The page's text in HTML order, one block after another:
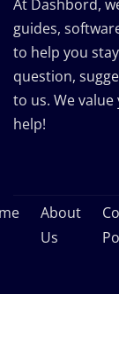
At Dashbord,
guides,
to help you
question,
to us. We
help!
About
Us